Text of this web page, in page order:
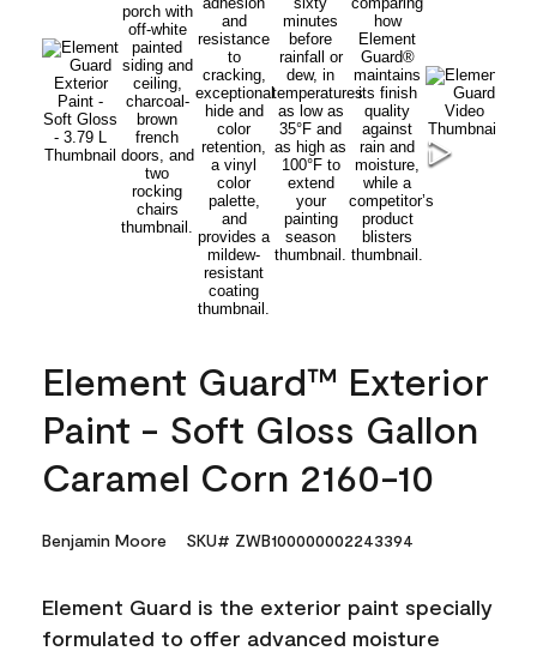
Element Guard™ Exterior
Paint - Soft Gloss Gallon
Caramel Corn 2160-10
Benjamin Moore SKU# ZWB100000002243394
Element Guard is the exterior paint specially
formulated to offer advanced moisture